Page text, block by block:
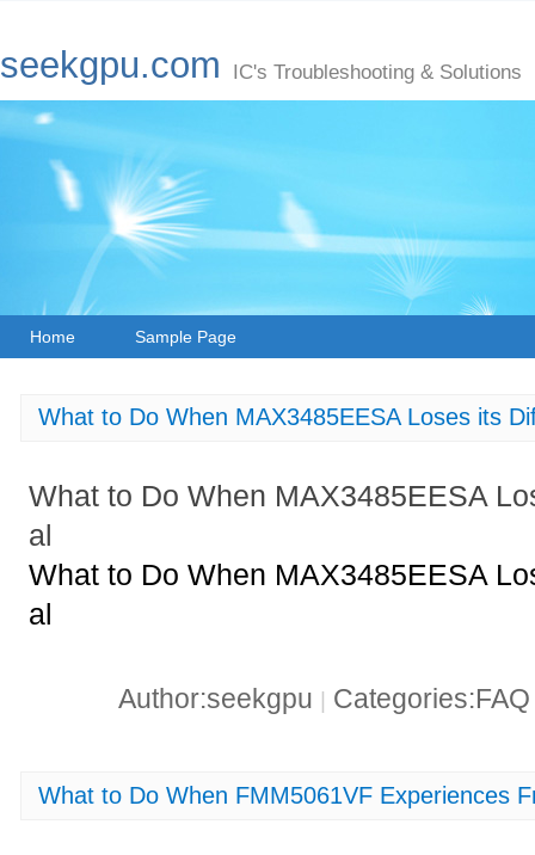
seekgpu.com IC's Troubleshooting & Solutions
Home Sample Page
What to Do When MAX3485EESA Loses its
What to Do When MAX3485EESA
al
What to Do When MAX3485EESA
al
Author:seekgpu
What to Do When FMM5061VF Experiences